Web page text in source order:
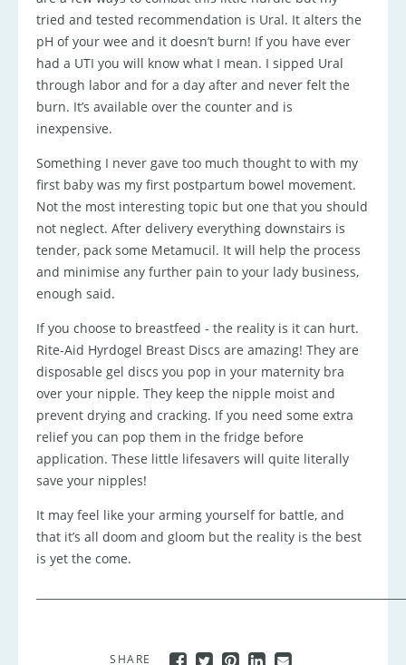
tried and tested recommendation is Ural. It alters the
pH of your wee and it doesn’t burn! If you have ever
had a UTI you will know what I mean. I sipped Ural
through labor and for a day after and never felt the
burn. It’s available over the counter and is
inexpensive.
Something I never gave too much thought to with my
first baby was my first postpartum bowel movement.
Not the most interesting topic but one that you should
not neglect. After delivery everything downstairs is
tender, pack some Metamucil. It will help the process
and minimise any further pain to your lady business,
enough said.
If you choose to breastfeed - the reality is it can hurt.
Rite-Aid Hyrdogel Breast Discs are amazing! They are
disposable gel discs you pop in your maternity bra
over your nipple. They keep the nipple moist and
prevent drying and cracking. If you need some extra
relief you can pop them in the fridge before
application. These little lifesavers will quite literally
save your nipples!
It may feel like your arming yourself for battle, and
that it’s all doom and gloom but the reality is the best
is yet the come.
SHARE